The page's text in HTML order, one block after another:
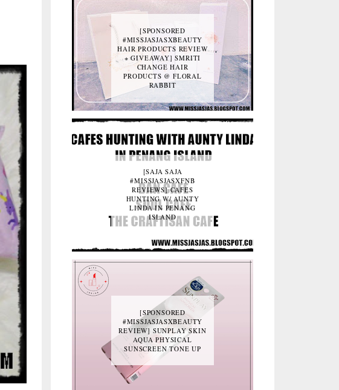
[SPONSORED
#MISSJASJASXBEAUTY
HAIR PRODUCTS REVIEW
+ GIVEAWAY] SMRITI
CHANGE HAIR
PRODUCTS @ FLORAL
RABBIT
[SAJA SAJA
#MISSJASJASXFNB
REVIEWS] CAFES
HUNTING W/ AUNTY
LINDA IN PENANG
ISLAND
[SPONSORED
#MISSJASJASXBEAUTY
REVIEW] SUNPLAY SKIN
AQUA PHYSICAL
SUNSCREEN TONE UP